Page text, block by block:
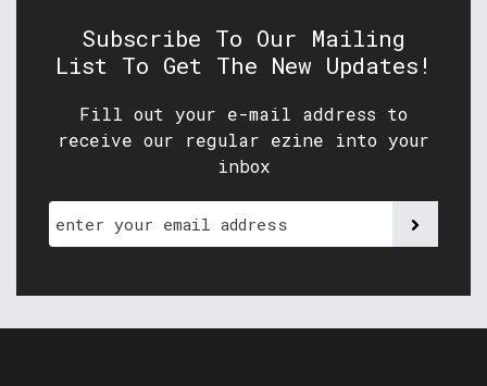
Subscribe To Our Mailing
List To Get The New Updates!
Fill out your e-mail address to
receive our regular ezine into your
inbox